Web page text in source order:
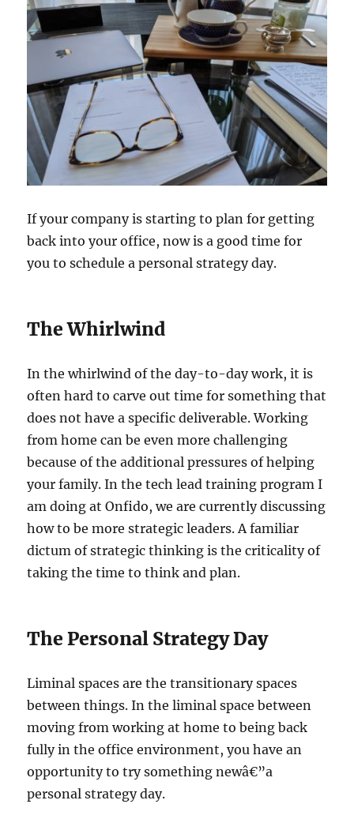
If your company is starting to plan for getting
back into your office, now is a good time for
you to schedule a personal strategy day.
The Whirlwind
In the whirlwind of the day-to-day work, it is
often hard to carve out time for something that
does not have a specific deliverable. Working
from home can be even more challenging
because of the additional pressures of helping
your family. In the tech lead training program I
am doing at Onfido, we are currently discussing
how to be more strategic leaders. A familiar
dictum of strategic thinking is the criticality of
taking the time to think and plan.
The Personal Strategy Day
Liminal spaces are the transitionary spaces
between things. In the liminal space between
moving from working at home to being back
fully in the office environment, you have an
opportunity to try something newâ€”a
personal strategy day.